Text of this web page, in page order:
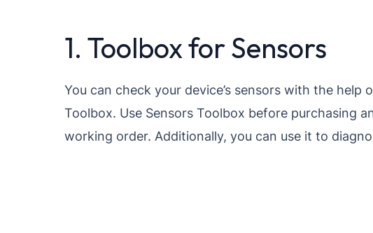
1. Toolbox for Sensors
You can check your device’s sensors with the
Toolbox. Use Sensors Toolbox before purchasing
working order. Additionally, you can use it to